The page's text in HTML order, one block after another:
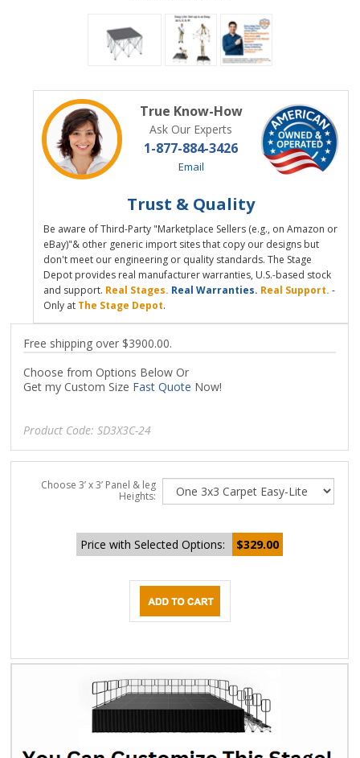
True Know-How
Ask Our Experts
1-877-884-3426
Email
Trust & Quality
Be aware of Third-Party "Marketplace Sellers (e.g., on Amazon or
eBay)"& other generic import sites that copy our designs but
don't meet our engineering or quality standards. The Stage
Depot provides real manufacturer warranties, U.S.-based stock
and support. Real Stages. Real Warranties. Real Support. -
Only at The Stage Depot.
Free shipping over $3900.00.
Choose from Options Below Or
Get my Custom Size Fast Quote Now!
Product Code: SD3X3C-24
Choose 3’ x 3’ Panel & leg
Heights:
Price with Selected Options: $329.00